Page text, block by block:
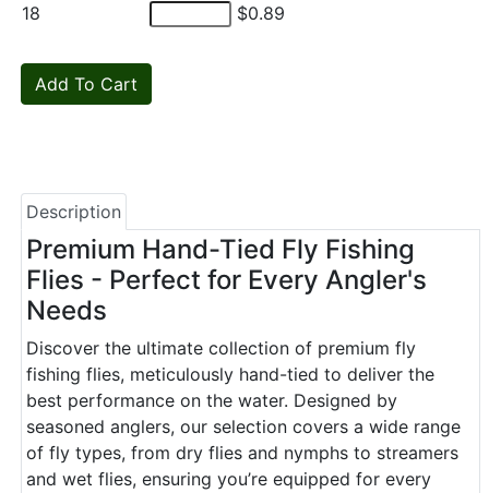
18
$0.89
Description
Premium Hand-Tied Fly Fishing
Flies - Perfect for Every Angler's
Needs
Discover the ultimate collection of premium fly
fishing flies, meticulously hand-tied to deliver the
best performance on the water. Designed by
seasoned anglers, our selection covers a wide range
of fly types, from dry flies and nymphs to streamers
and wet flies, ensuring you’re equipped for every